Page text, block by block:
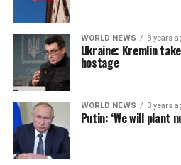
WORLD NEWS 3 years
Ukraine: Kremlin
hostage
WORLD NEWS 3 years
Putin: ‘We will plant